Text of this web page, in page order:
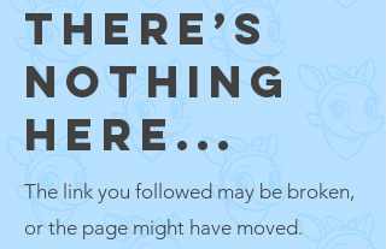
THERE’S
NOTHING
HERE...
The link you followed may be broken,
or the page might have moved.